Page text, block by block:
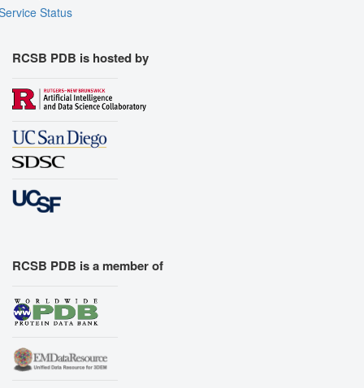
Status
RCSB PDB is hosted by
RCSB PDB is a member of